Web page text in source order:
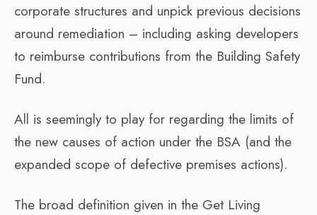
corporate structures and unpick previous decisions
around remediation – including asking developers
to reimburse contributions from the Building Safety
Fund.
All is seemingly to play for regarding the limits of
the new causes of action under the BSA (and the
expanded scope of defective premises actions).
The broad definition given in the Get Living